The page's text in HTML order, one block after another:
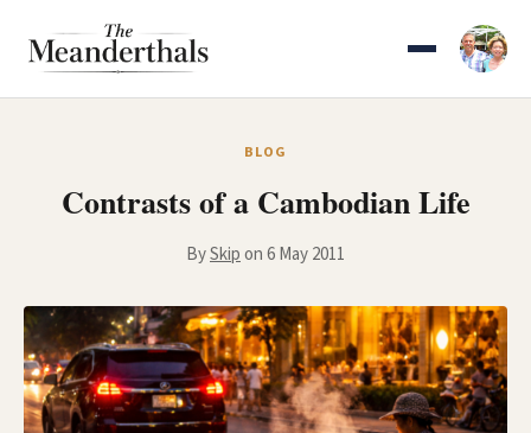
BLOG
Contrasts of a Cambodian Life
BySkipon 6 May 2011